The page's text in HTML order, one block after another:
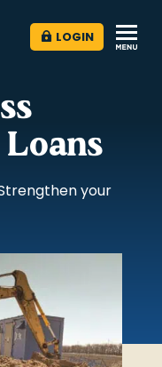
LOGIN
your